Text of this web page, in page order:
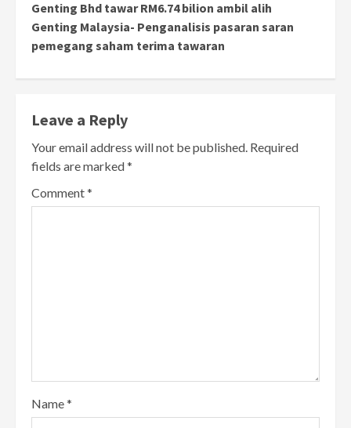
Genting Bhd tawar RM6.74 bilion ambil alih
Genting Malaysia- Penganalisis pasaran saran
pemegang saham terima tawaran
Leave a Reply
Your email address will not be published. Required
fields are marked*
Comment*
Name*